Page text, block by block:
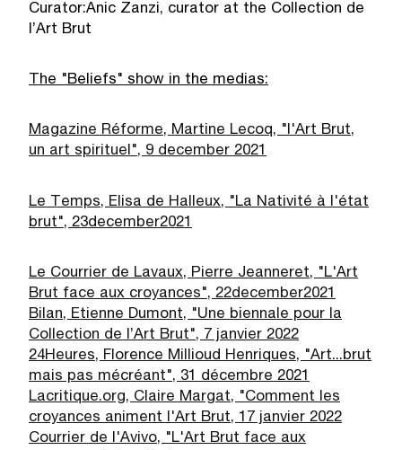
Curator:Anic Zanzi, curator at the Collection de
l’Art Brut
The "Beliefs" show in the medias:
Magazine Réforme, Martine Lecoq, "l'Art Brut,
un art spirituel", 9 december 2021
Le Temps, Elisa de Halleux, "La Nativité à l'état
brut", 23december2021
Le Courrier de Lavaux, Pierre Jeanneret, "L'Art
Brut face aux croyances", 22december2021
Bilan, Etienne Dumont, "Une biennale pour la
Collection de l’Art Brut", 7 janvier 2022
24Heures, Florence Millioud Henriques, "Art...brut
mais pas mécréant", 31 décembre 2021
Lacritique.org, Claire Margat, "Comment les
croyances animent l'Art Brut, 17 janvier 2022
Courrier de l'Avivo, "L'Art Brut face aux